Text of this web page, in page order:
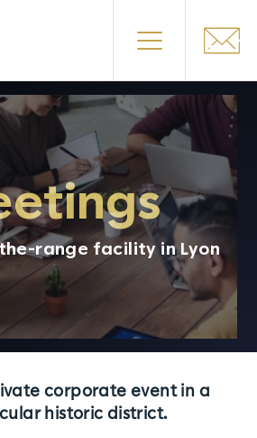
Le Clos
Activities
etings
range facility in Lyon
corporate event in a
historic district.
panel